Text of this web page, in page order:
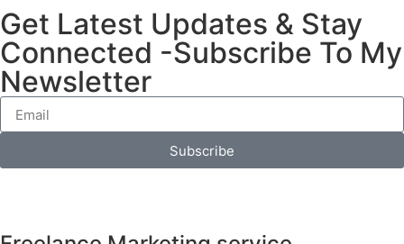
Get Latest Updates & Stay
Connected -Subscribe To My
Newsletter
Subscribe